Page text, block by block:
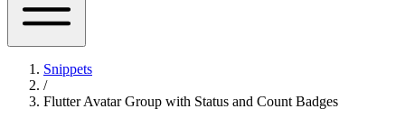
Snippets
/
Flutter Avatar Group with Status and Count Badges